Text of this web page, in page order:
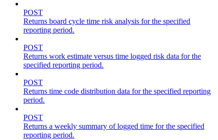
POST
Returns board cycle time risk analysis for the specified
reporting period.
POST
Returns work estimate versus time logged risk data for the
specified reporting period.
POST
Returns time code distribution data for the specified reporting
period.
POST
Returns a weekly summary of logged time for the specified
reporting period.